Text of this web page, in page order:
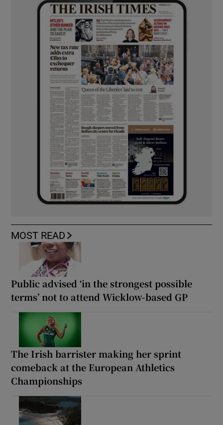
MOST READ
Public advised ‘in the strongest possible
terms’ not to attend Wicklow-based GP
The Irish barrister making her sprint
comeback at the European Athletics
Championships